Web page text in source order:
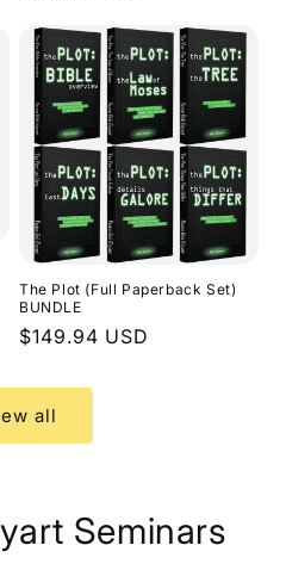
The Plot (Full Paperback Set)
BUNDLE
Regular
$149.94 USD
all
Seminars